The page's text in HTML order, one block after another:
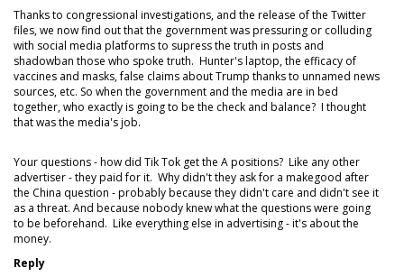
Thanks to congressional investigations, and the release of the Twitter
files, we now find out that the government was pressuring or colluding
with social media platforms to supress the truth in posts and
shadowban those who spoke truth. Hunter's laptop, the efficacy of
vaccines and masks, false claims about Trump thanks to unnamed news
sources, etc. So when the government and the media are in bed
together, who exactly is going to be the check and balance? I thought
that was the media's job.
Your questions - how did Tik Tok get the A positions? Like any other
advertiser - they paid for it. Why didn't they ask for a makegood after
the China question - probably because they didn't care and didn't see it
as a threat. And because nobody knew what the questions were going
to be beforehand. Like everything else in advertising - it's about the
money.
Reply